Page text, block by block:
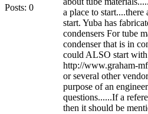
Posts: 0
a place to
start. Yuba has
condensers For tube
condenser that is in
could ALSO start
http://www.graham-
or several other
purpose of an
questions......If a
then it should be